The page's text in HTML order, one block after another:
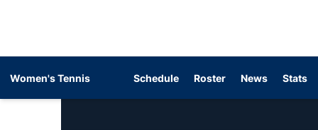
Women's Tennis Schedule Roster News Stats